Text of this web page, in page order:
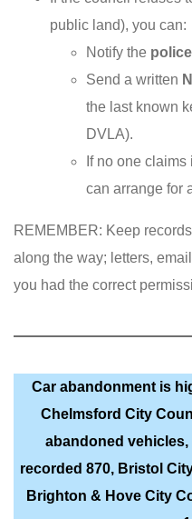
public land), you can:
Notify the police
Send a written
the last known
DVLA).
If no one
can arrange for
REMEMBER: Keep
along the way; letters,
you had the correct
Car abandonment is
Chelmsford City
abandoned vehicles,
recorded 870, Bristol
Brighton & Hove City